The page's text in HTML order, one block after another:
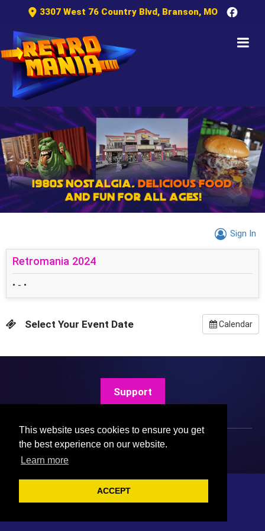
This website uses cookies to ensure you get
the best experience on our website.
Learn more
ACCEPT
3307 West 76 Country Blvd, Branson, MO
Sign In
Retromania 2024
• - •
Select Your Event Date Calendar
Support